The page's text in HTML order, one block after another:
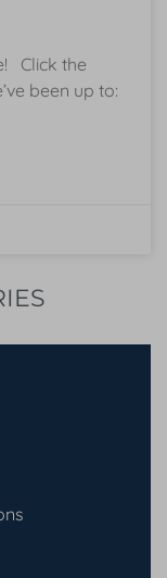
Click the
been up to:
ns